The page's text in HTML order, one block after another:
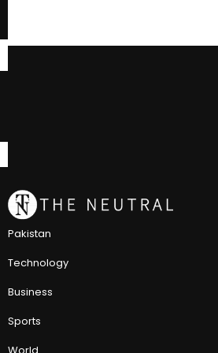
Pakistan
Technology
Business
Sports